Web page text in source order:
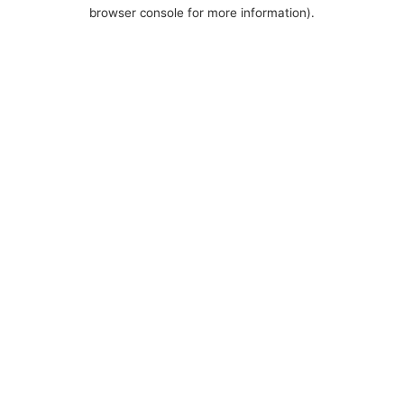
browser console for more information).